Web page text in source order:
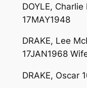
DOYLE,
17MAY1948
DRAKE, Lee
17JAN1968
DRAKE, Oscar